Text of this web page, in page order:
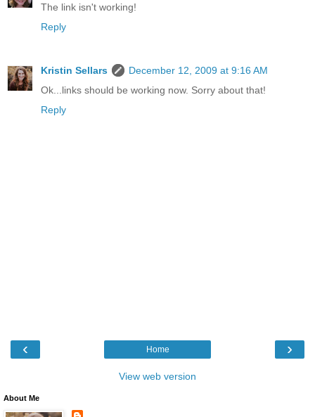
The link isn't working!
Reply
Kristin Sellars
December 12, 2009 at 9:16 AM
Ok...links should be working now. Sorry about that!
Reply
‹ ›
Home
View web version
About Me